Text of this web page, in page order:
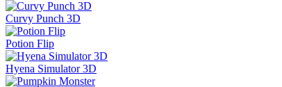
Curvy Punch 3D
Potion Flip
Hyena Simulator 3D